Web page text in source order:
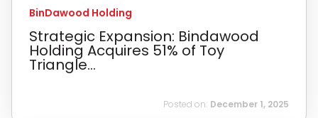
BinDawood Holding
Strategic Expansion: Bindawood
Holding Acquires 51% of Toy
Triangle...
Posted on: December 1, 2025